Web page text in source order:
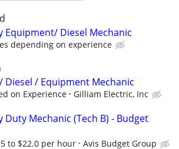
Equipment/ Diesel Mechanic
depending on experience
Diesel / Equipment Mechanic
on Experience Gilliam Electric, Inc
Duty Mechanic (Tech B) - Budget
to $22.0 per hour Avis Budget Group